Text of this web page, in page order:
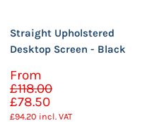
Straight Upholstered
Desktop Screen - Black
Sale
price
From
£118.00
£78.50
£94.20 incl. VAT